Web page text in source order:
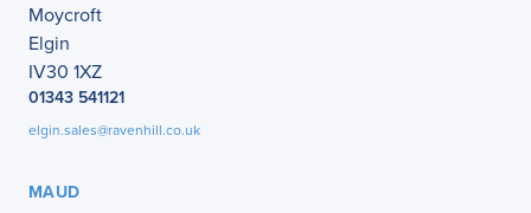
Moycroft
Elgin
IV30 1XZ
01343 541121
elgin.sales@ravenhill.co.uk
MAUD